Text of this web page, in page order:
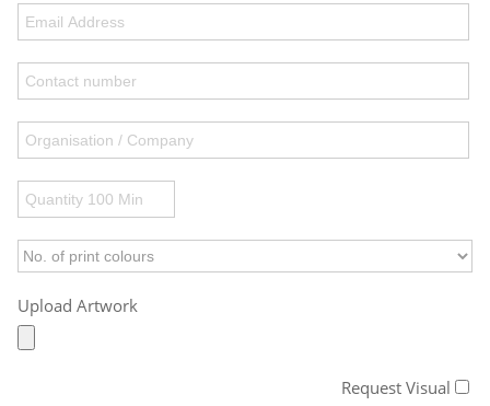
Upload Artwork
Request Visual